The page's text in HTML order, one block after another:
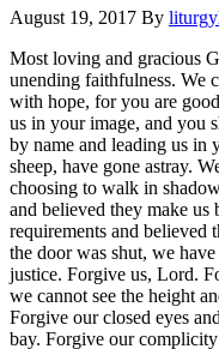
August 19, 2017 By
Most loving and gracious
unending faithfulness. We
with hope, for you are
us in your image, and you
by name and leading us in
sheep, have gone astray.
choosing to walk in
and believed they make us
requirements and believed
the door was shut, we
justice. Forgive us, Lord.
we cannot see the height
Forgive our closed eyes
bay. Forgive our